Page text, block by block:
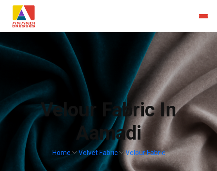
Velour Fabric In
Aamadi
Home Velvet Fabric Velour Fabric